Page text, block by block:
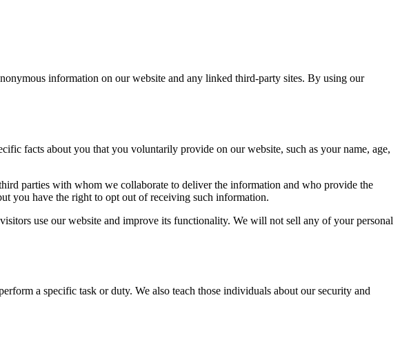
information on our website and any linked third-party sites. By using our
facts about you that you voluntarily provide on our website, such as your name, age,
parties with whom we collaborate to deliver the information and who provide the
you have the right to opt out of receiving such information.
use our website and improve its functionality. We will not sell any of your personal
a specific task or duty. We also teach those individuals about our security and